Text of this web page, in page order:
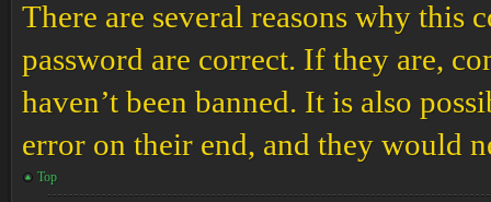
There are several reasons why this
password are correct. If they are,
haven’t been banned. It is also
error on their end, and they would
Top